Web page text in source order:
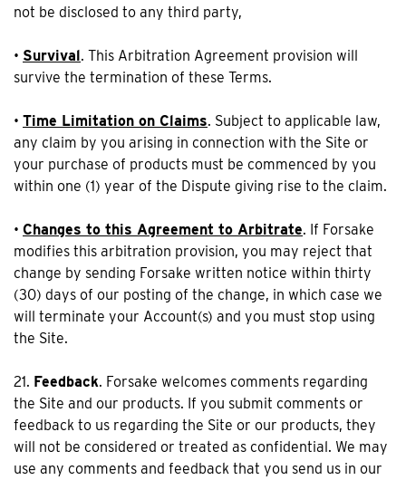
not be disclosed to any third party,
• Survival. This Arbitration Agreement provision will
survive the termination of these Terms.
• Time Limitation on Claims. Subject to applicable law,
any claim by you arising in connection with the Site or
your purchase of products must be commenced by you
within one (1) year of the Dispute giving rise to the claim.
• Changes to this Agreement to Arbitrate. If Forsake
modifies this arbitration provision, you may reject that
change by sending Forsake written notice within thirty
(30) days of our posting of the change, in which case we
will terminate your Account(s) and you must stop using
the Site.
21. Feedback. Forsake welcomes comments regarding
the Site and our products. If you submit comments or
feedback to us regarding the Site or our products, they
will not be considered or treated as confidential. We may
use any comments and feedback that you send us in our